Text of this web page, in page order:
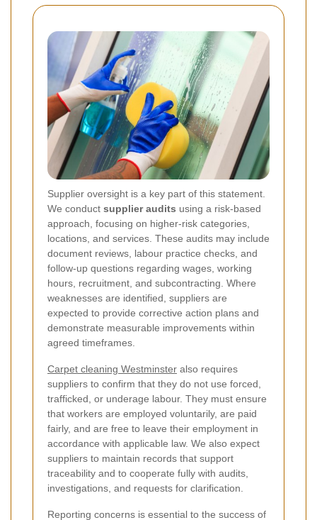
Supplier oversight is a key part of this statement.
We conduct supplier audits using a risk-based
approach, focusing on higher-risk categories,
locations, and services. These audits may include
document reviews, labour practice checks, and
follow-up questions regarding wages, working
hours, recruitment, and subcontracting. Where
weaknesses are identified, suppliers are
expected to provide corrective action plans and
demonstrate measurable improvements within
agreed timeframes.
Carpet cleaning Westminster also requires
suppliers to confirm that they do not use forced,
trafficked, or underage labour. They must ensure
that workers are employed voluntarily, are paid
fairly, and are free to leave their employment in
accordance with applicable law. We also expect
suppliers to maintain records that support
traceability and to cooperate fully with audits,
investigations, and requests for clarification.
Reporting concerns is essential to the success of